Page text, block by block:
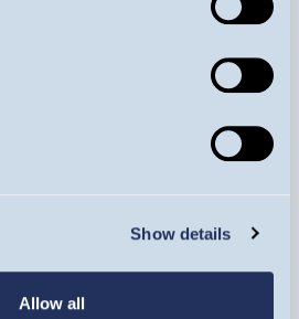
Show details
Allow all
Animals